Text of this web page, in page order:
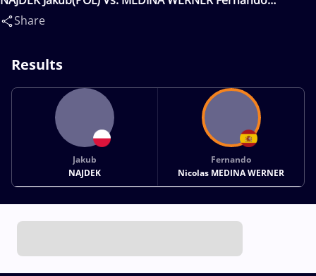
Nicolas(ESP)
Share
Results
Jakub
NAJDEK
Fernando
Nicolas MEDINA WERNER